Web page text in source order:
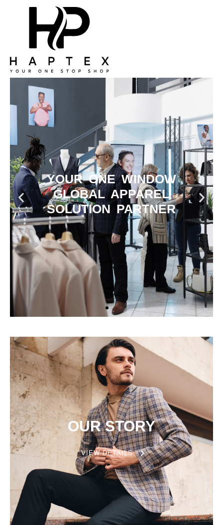
YOUR ONE WINDOW
GLOBAL APPAREL
SOLUTION PARTNER
OUR STORY
VIEW DETAILS